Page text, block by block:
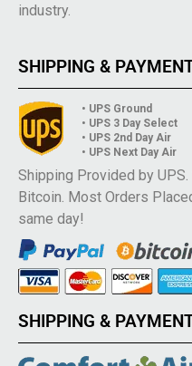
industry.
SHIPPING &
• UPS Ground
• UPS 3 Day Select
• UPS 2nd Day Air
• UPS Next Day Air
Shipping Provided by
Bitcoin. Most Orders
same day!
SHIPPING &